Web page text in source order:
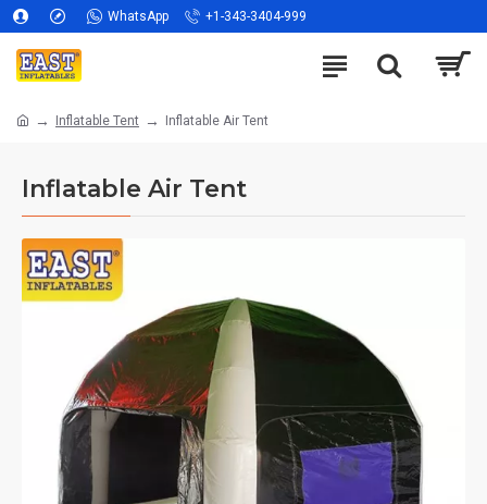
WhatsApp +1-343-3404-999
Inflatable Tent Inflatable Air Tent
Inflatable Air Tent